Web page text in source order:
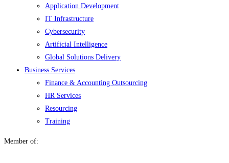
Application Development
IT Infrastructure
Cybersecurity
Artificial Intelligence
Global Solutions Delivery
Business Services
Finance & Accounting Outsourcing
HR Services
Resourcing
Training
Member of: